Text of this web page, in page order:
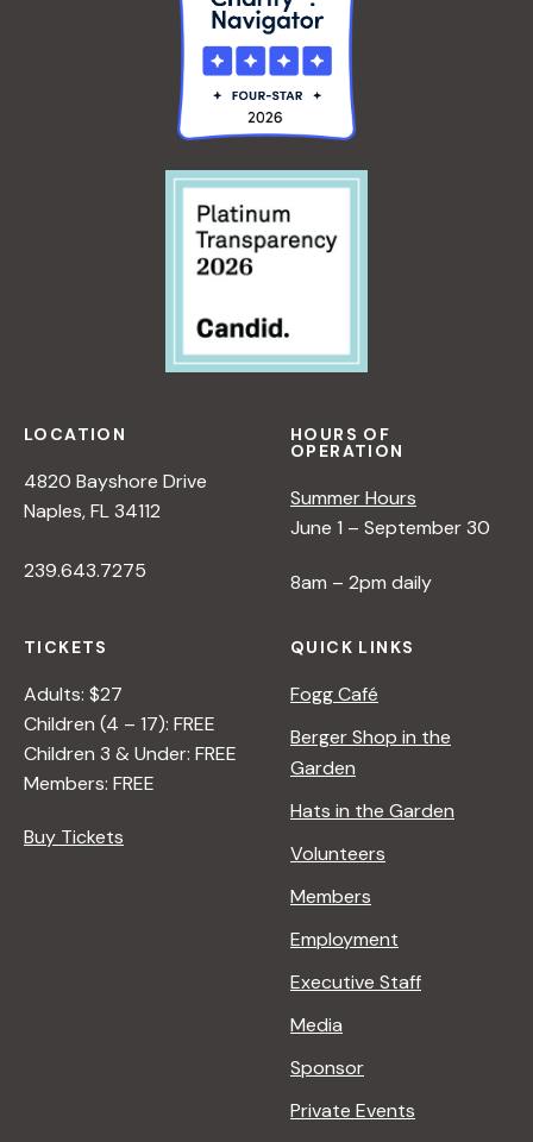
LOCATION
4820 Bayshore Drive
Naples, FL 34112
239.643.7275
HOURS OF
OPERATION
Summer Hours
June 1 – September 30
8am – 2pm daily
TICKETS
Adults: $27
Children (4 – 17): FREE
Children 3 & Under: FREE
Members: FREE
Buy Tickets
QUICK LINKS
Fogg Café
Berger Shop in the
Garden
Hats in the Garden
Volunteers
Members
Employment
Executive Staff
Media
Sponsor
Private Events